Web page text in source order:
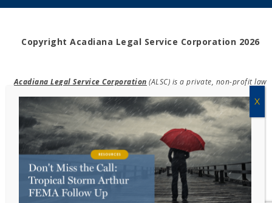
Copyright Acadiana Legal Service Corporation 2026
Acadiana Legal Service Corporation (ALSC) is a private, non-profit law
education to the low-income communities throughout 42 parishes in
south, central, and north Louisiana.
EIN #72-0832432
Powered by Eight Hats